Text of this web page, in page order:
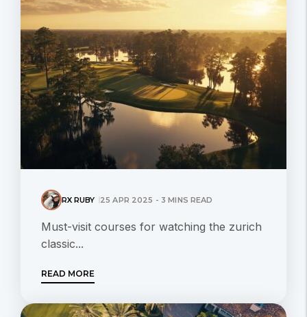
RX RUBY 25 APR 2025 - 3 MINS READ
Must-visit courses for watching the zurich
classic...
READ MORE